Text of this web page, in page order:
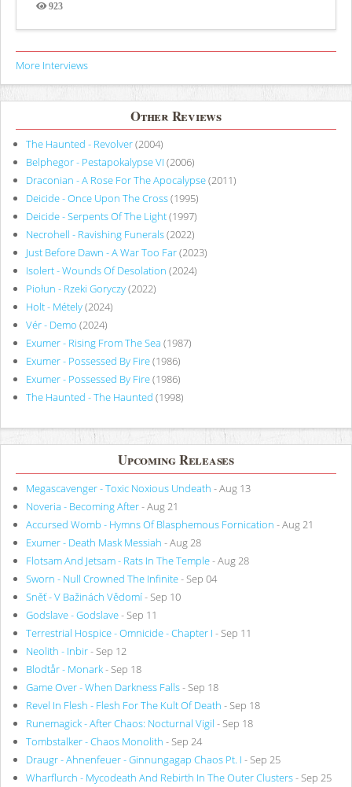
923
Views
More Interviews
Other Reviews
The Haunted - Revolver(2004)
Belphegor - Pestapokalypse VI (2006)
Draconian - A Rose For The Apocalypse(2011)
Deicide - Once Upon The Cross(1995)
Deicide - Serpents Of The Light(1997)
Necrohell - Ravishing Funerals(2022)
Just Before Dawn - A War Too Far(2023)
Isolert - Wounds Of Desolation (2024)
Piołun - Rzeki Goryczy(2022)
Holt - Métely(2024)
Vér - Demo (2024)
Exumer - Rising From The Sea (1987)
Exumer - Possessed By Fire(1986)
Exumer - Possessed By Fire(1986)
The Haunted - The Haunted (1998)
Upcoming Releases
Megascavenger - Toxic Noxious Undeath - Aug 13
Noveria - Becoming After- Aug 21
Accursed Womb - Hymns Of Blasphemous Fornication - Aug 21
Exumer - Death Mask Messiah - Aug 28
Flotsam And Jetsam - Rats In The Temple- Aug 28
Sworn - Null Crowned The Infinite- Sep 04
Sněť - V Bažinách Vědomí- Sep 10
Godslave - Godslave- Sep 11
Terrestrial Hospice - Omnicide - Chapter I - Sep 11
Neolith - Inbir- Sep 12
Blodtår - Monark- Sep 18
Game Over - When Darkness Falls- Sep 18
Revel In Flesh - Flesh For The Kult Of Death - Sep 18
Runemagick - After Chaos: Nocturnal Vigil - Sep 18
Tombstalker - Chaos Monolith - Sep 24
Draugr - Ahnenfeuer - Ginnungagap Chaos Pt. I - Sep 25
Wharflurch - Mycodeath And Rebirth In The Outer Clusters- Sep 25